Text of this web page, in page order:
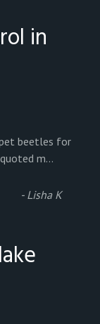
in
beetles for
m...
- Lisha K